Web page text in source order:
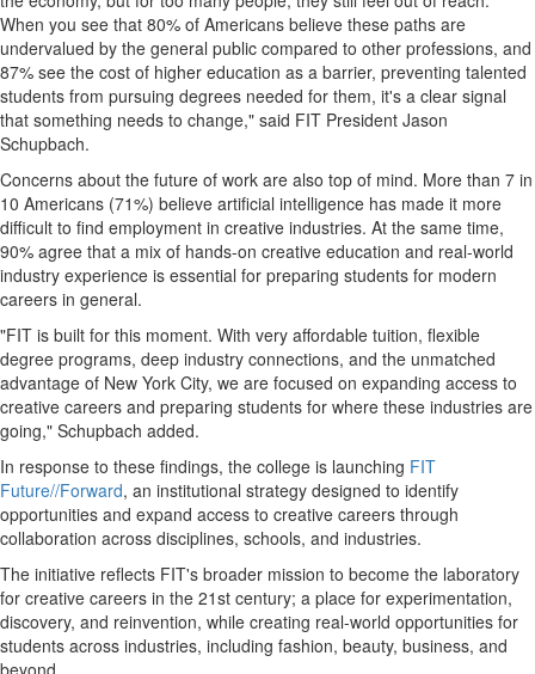
When you see that 80% of Americans believe these paths are
undervalued by the general public compared to other professions, and
87% see the cost of higher education as a barrier, preventing talented
students from pursuing degrees needed for them, it's a clear signal
that something needs to change," said FIT President Jason
Schupbach.
Concerns about the future of work are also top of mind. More than 7 in
10 Americans (71%) believe artificial intelligence has made it more
difficult to find employment in creative industries. At the same time,
90% agree that a mix of hands-on creative education and real-world
industry experience is essential for preparing students for modern
careers in general.
"FIT is built for this moment. With very affordable tuition, flexible
degree programs, deep industry connections, and the unmatched
advantage of New York City, we are focused on expanding access to
creative careers and preparing students for where these industries are
going," Schupbach added.
In response to these findings, the college is launching FIT
Future//Forward, an institutional strategy designed to identify
opportunities and expand access to creative careers through
collaboration across disciplines, schools, and industries.
The initiative reflects FIT's broader mission to become the laboratory
for creative careers in the 21st century; a place for experimentation,
discovery, and reinvention, while creating real-world opportunities for
students across industries, including fashion, beauty, business, and
beyond.